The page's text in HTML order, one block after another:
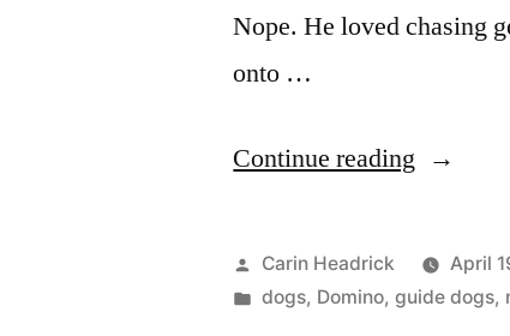
Nope. He loved chasing
onto …
Continue reading “Thank
We
Don’t
Posted
by
Carin Headrick
April
Posted
dogs, Domino,guide dogs,